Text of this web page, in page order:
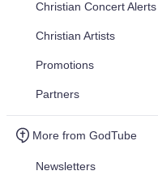
Christian Concert Alerts
Christian Artists
Promotions
Partners
More from GodTube
Newsletters